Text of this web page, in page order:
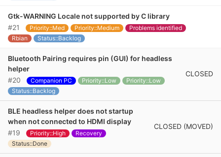
Gtk-WARNING Locale not supported by C library
#21
Priority::Med Priority::Medium
Problems identified
Rbian
Status::Backlog
Bluetooth Pairing requires pin (GUI) for headless
helper
#20
Companion PC Priority::Low
Priority::Low
Status::Backlog
CLOSED
BLE headless helper does not startup
when not connected to HDMI display
#19
Priority::High
Recovery
Status::Done
CLOSED (MOVED)